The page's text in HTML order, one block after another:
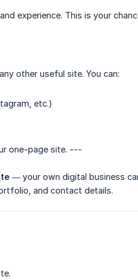
experience. This is your
other useful site. You can:
etc.)
one-page site. ---
— your own digital business
and contact details.